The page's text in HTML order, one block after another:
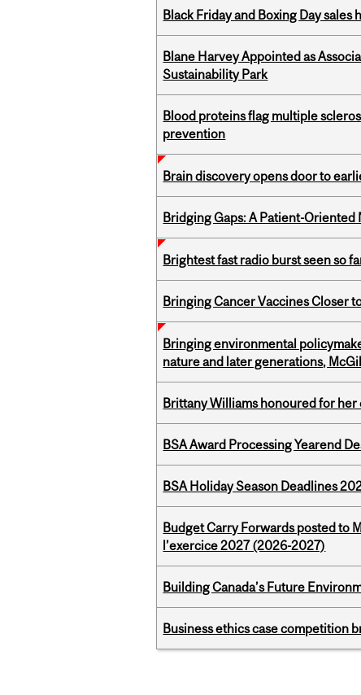
Black Friday and Boxing Day
Blane Harvey Appointed as
Sustainability Park
Blood proteins flag multiple
prevention
Brain discovery opens door to
Bridging Gaps: A Patient-
Brightest fast radio burst seen so
Bringing Cancer Vaccines Closer
Bringing environmental
nature and later generations,
Brittany Williams honoured for
BSA Award Processing Yearend
BSA Holiday Season Deadlines
Budget Carry Forwards posted to
l’exercice 2027 (2026-2027)
Building Canada’s Future
Business ethics case competition